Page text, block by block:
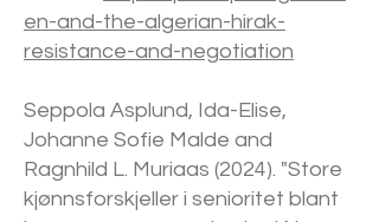
en-and-the-algerian-hirak-
resistance-and-negotiation
Seppola Asplund, Ida-Elise,
Johanne Sofie Malde and
Ragnhild L. Muriaas (2024). "Store
kjønnsforskjeller i senioritet blant